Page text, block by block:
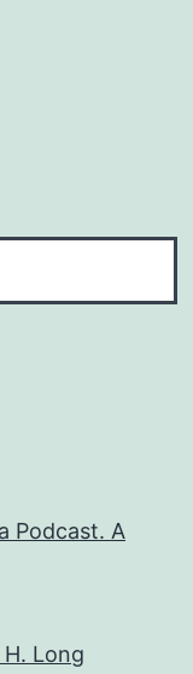
Podcast. A
Long